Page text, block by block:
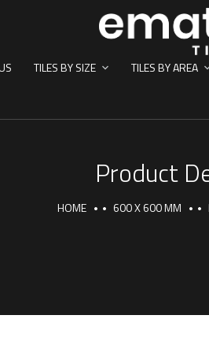
TILES BY SIZE TILES BY AREA
Product
HOME 600 X 600 MM